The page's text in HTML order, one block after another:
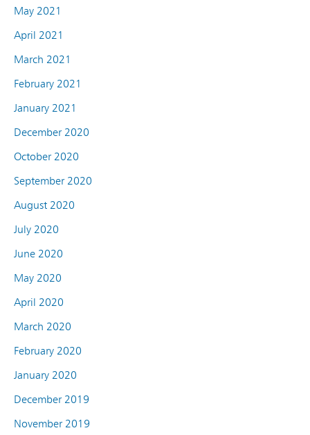
May 2021
April 2021
March 2021
February 2021
January 2021
December 2020
October 2020
September 2020
August 2020
July 2020
June 2020
May 2020
April 2020
March 2020
February 2020
January 2020
December 2019
November 2019